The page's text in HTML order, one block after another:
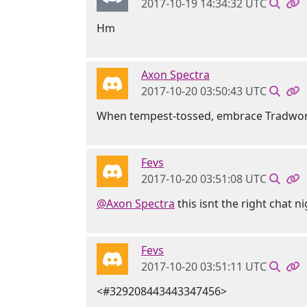
2017-10-19 14:34:32 UTC
Hm
Axon Spectra
2017-10-20 03:50:43 UTC
When tempest-tossed, embrace
Fevs
2017-10-20 03:51:08 UTC
@Axon Spectra this isnt the right chat
Fevs
2017-10-20 03:51:11 UTC
<#329208443443347456>